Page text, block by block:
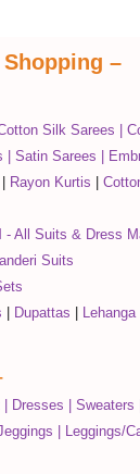
–
Silk Sarees
Satin Sarees
Rayon Kurtis
- All Suits & Dress
Suits
Dupattas Lehanga|
Dresses Sweaters
Leggings/